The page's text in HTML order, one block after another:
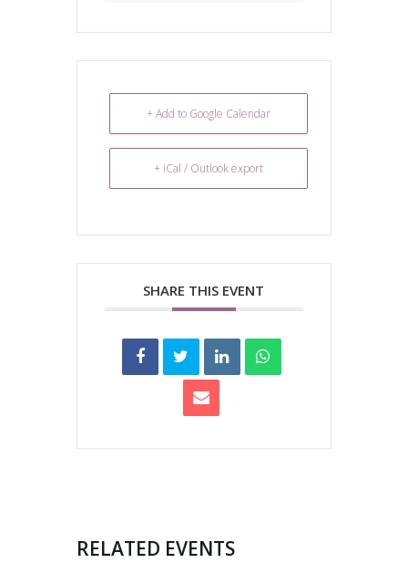
+ Add to Google Calendar
+ iCal / Outlook export
SHARE THIS EVENT
RELATED EVENTS